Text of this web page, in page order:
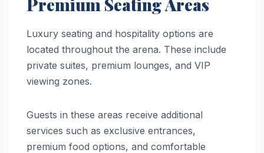
Premium Seating Areas
Luxury seating and hospitality options are
located throughout the arena. These include
private suites, premium lounges, and VIP
viewing zones.
Guests in these areas receive additional
services such as exclusive entrances,
premium food options, and comfortable